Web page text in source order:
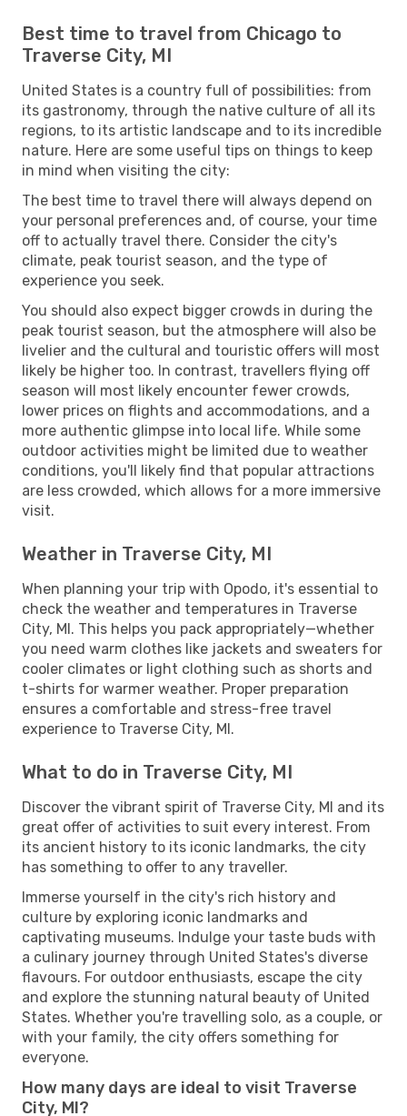
Best time to travel from Chicago to
Traverse City, MI
United States is a country full of possibilities: from
its gastronomy, through the native culture of all its
regions, to its artistic landscape and to its incredible
nature. Here are some useful tips on things to keep
in mind when visiting the city:
The best time to travel there will always depend on
your personal preferences and, of course, your time
off to actually travel there. Consider the city's
climate, peak tourist season, and the type of
experience you seek.
You should also expect bigger crowds in during the
peak tourist season, but the atmosphere will also be
livelier and the cultural and touristic offers will most
likely be higher too. In contrast, travellers flying off
season will most likely encounter fewer crowds,
lower prices on flights and accommodations, and a
more authentic glimpse into local life. While some
outdoor activities might be limited due to weather
conditions, you'll likely find that popular attractions
are less crowded, which allows for a more immersive
visit.
Weather in Traverse City, MI
When planning your trip with Opodo, it's essential to
check the weather and temperatures in Traverse
City, MI. This helps you pack appropriately—whether
you need warm clothes like jackets and sweaters for
cooler climates or light clothing such as shorts and
t-shirts for warmer weather. Proper preparation
ensures a comfortable and stress-free travel
experience to Traverse City, MI.
What to do in Traverse City, MI
Discover the vibrant spirit of Traverse City, MI and its
great offer of activities to suit every interest. From
its ancient history to its iconic landmarks, the city
has something to offer to any traveller.
Immerse yourself in the city's rich history and
culture by exploring iconic landmarks and
captivating museums. Indulge your taste buds with
a culinary journey through United States's diverse
flavours. For outdoor enthusiasts, escape the city
and explore the stunning natural beauty of United
States. Whether you're travelling solo, as a couple, or
with your family, the city offers something for
everyone.
How many days are ideal to visit Traverse
City, MI?